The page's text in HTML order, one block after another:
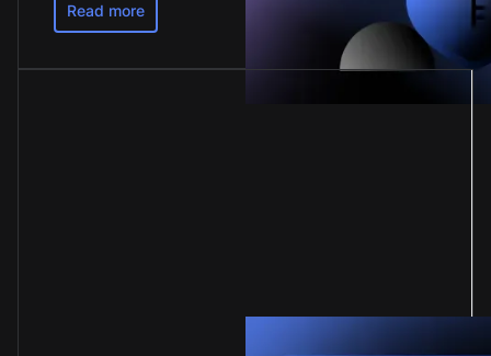
Read more